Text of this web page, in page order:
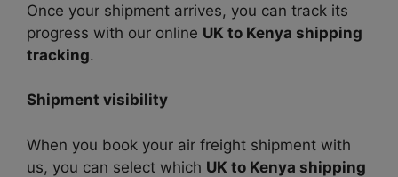
Once your shipment arrives, you can track its
progress with our online UK to Kenya shipping
tracking.
Shipment visibility
When you book your air freight shipment with
us, you can select which UK to Kenya shipping